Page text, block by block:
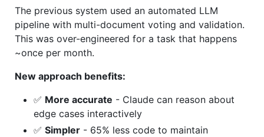
The previous system used an automated LLM
pipeline with multi-document voting and validation.
This was over-engineered for a task that happens
~once per month.
New approach benefits:
✅ More accurate - Claude can reason about
edge cases interactively
✅ Simpler - 65% less code to maintain